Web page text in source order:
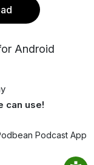
Android
can use!
Podcast App